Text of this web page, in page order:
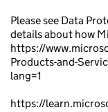
Please see Data
details about how
https://
Products-and-
lang=1
https://